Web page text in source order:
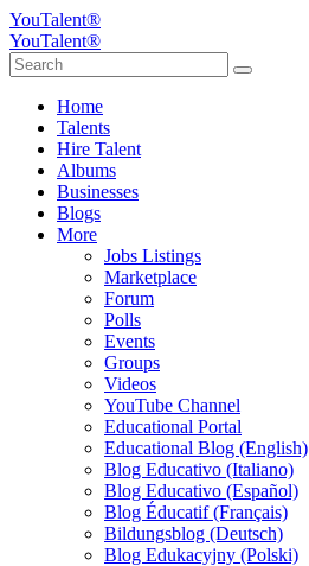
YouTalent®
YouTalent®
Home
Talents
Hire Talent
Albums
Businesses
Blogs
More
Jobs Listings
Marketplace
Forum
Polls
Events
Groups
Videos
YouTube Channel
Educational Portal
Educational Blog (English)
Blog Educativo (Italiano)
Blog Educativo (Español)
Blog Éducatif (Français)
Bildungsblog (Deutsch)
Blog Edukacyjny (Polski)